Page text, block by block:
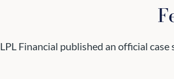
LPL Financial published an official